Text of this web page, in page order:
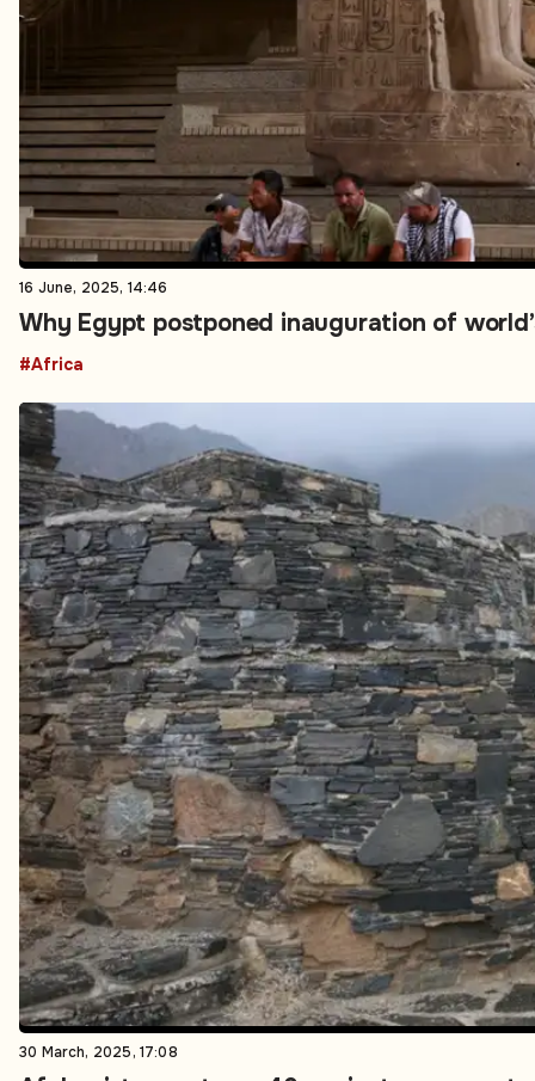
16 June, 2025, 14:46
Why Egypt postponed inauguration of
#Africa
30 March, 2025, 17:08